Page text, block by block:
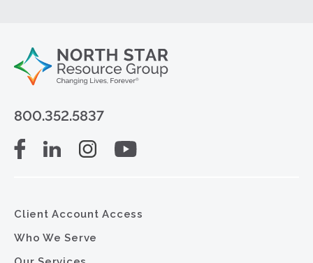
800.352.5837
Client Account Access
Who We Serve